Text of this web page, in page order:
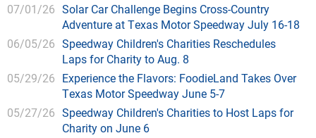
07/01/26 Solar Car Challenge Begins Cross-Country
Adventure at Texas Motor Speedway July 16-18
06/05/26 Speedway Children's Charities Reschedules
Laps for Charity to Aug. 8
05/29/26 Experience the Flavors: FoodieLand Takes Over
Texas Motor Speedway June 5-7
05/27/26 Speedway Children's Charities to Host Laps for
Charity on June 6